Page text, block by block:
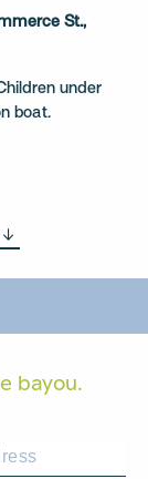
St.,
under
boat.
bayou.